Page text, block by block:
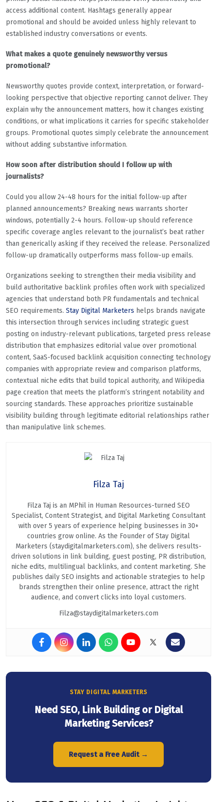
access additional content. Hashtags generally appear
promotional and should be avoided unless highly relevant to
established industry conversations or events.
What makes a quote genuinely newsworthy versus
promotional?
Newsworthy quotes provide context, interpretation, or forward-
looking perspective that objective reporting cannot deliver. They
explain why the announcement matters, how it changes existing
conditions, or what implications it carries for specific stakeholder
groups. Promotional quotes simply celebrate the announcement
without adding substantive information.
How soon after distribution should I follow up with
journalists?
Could you allow 24-48 hours for the initial follow-up after
planned announcements? Breaking news warrants shorter
windows, potentially 2-4 hours. Follow-up should reference
specific coverage angles relevant to the journalist’s beat rather
than generically asking if they received the release. Personalized
follow-up dramatically outperforms mass follow-up emails.
Organizations seeking to strengthen their media visibility and
build authoritative backlink profiles often work with specialized
agencies that understand both PR fundamentals and technical
SEO requirements. Stay Digital Marketers helps brands navigate
this intersection through services including strategic guest
posting on industry-relevant publications, targeted press release
distribution that emphasizes editorial value over promotional
content, SaaS-focused backlink acquisition connecting technology
companies with appropriate review and comparison platforms,
contextual niche edits that build topical authority, and Wikipedia
page creation that meets the platform’s stringent notability and
sourcing standards. These approaches prioritize sustainable
visibility building through legitimate editorial relationships rather
than manipulative link schemes.
Filza Taj
Filza Taj is an MPhil in Human Resources-turned SEO
Specialist, Content Strategist, and Digital Marketing Consultant
with over 5 years of experience helping businesses in 30+
countries grow online. As the Founder of Stay Digital
Marketers (staydigitalmarketers.com), she delivers results-
driven solutions in link building, guest posting, PR distribution,
niche edits, multilingual backlinks, and content marketing. She
publishes daily SEO insights and actionable strategies to help
brands strengthen their online presence, attract the right
audience, and convert clicks into loyal customers.
Filza@staydigitalmarketers.com
STAY DIGITAL MARKETERS
Need SEO, Link Building or Digital
Marketing Services?
Request a Free Audit →